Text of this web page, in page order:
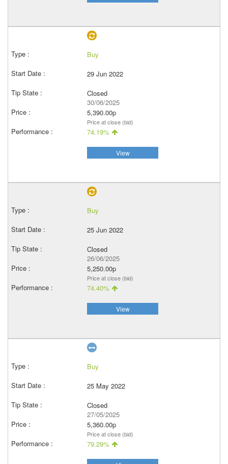
Buy
29 Jun 2022
Closed
30/06/2025
5,390.00p
Price at close (bid)
74.19%
View
Buy
25 Jun 2022
Closed
26/06/2025
5,250.00p
Price at close (bid)
74.40%
View
Buy
25 May 2022
Closed
27/05/2025
5,360.00p
Price at close (bid)
79.29%